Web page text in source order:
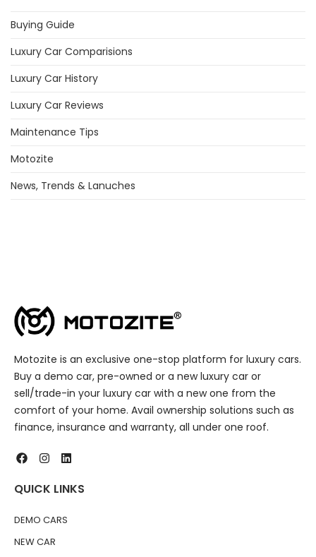
Buying Guide
Luxury Car Comparisions
Luxury Car History
Luxury Car Reviews
Maintenance Tips
Motozite
News, Trends & Lanuches
Motozite is an exclusive one-stop platform for luxury cars.
Buy a demo car, pre-owned or a new luxury car or
sell/trade-in your luxury car with a new one from the
comfort of your home. Avail ownership solutions such as
finance, insurance and warranty, all under one roof.
QUICK LINKS
DEMO CARS
NEW CAR